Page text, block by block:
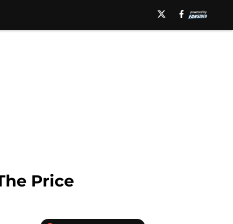
Price